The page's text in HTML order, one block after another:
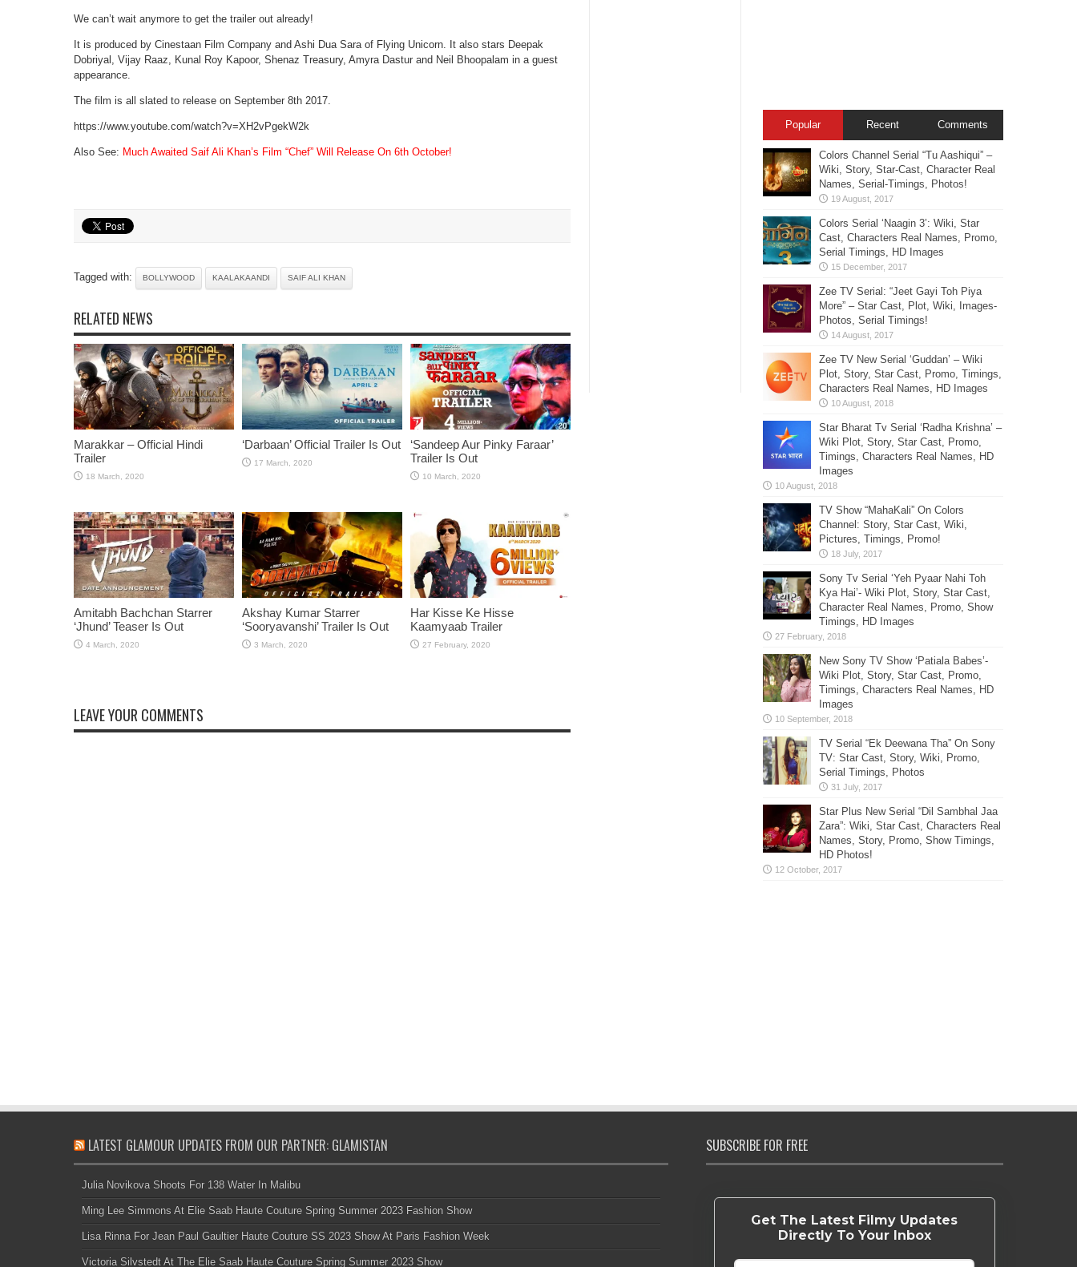
We can’t wait anymore to get the trailer out already!
It is produced by Cinestaan Film Company and Ashi Dua Sara of Flying Unicorn. It also stars Deepak
Dobriyal, Vijay Raaz, Kunal Roy Kapoor, Shenaz Treasury, Amyra Dastur and Neil Bhoopalam in a guest
appearance.
The film is all slated to release on September 8th 2017.
https://www.youtube.com/watch?v=XH2vPgekW2k
Also See: Much Awaited Saif Ali Khan’s Film “Chef” Will Release On 6th October!
Tagged with: BOLLYWOOD KAALAKAANDI SAIF ALI KHAN
RELATED NEWS
Marakkar – Official Hindi
Trailer
‘Darbaan’ Official Trailer Is Out
‘Sandeep Aur Pinky Faraar’
Trailer Is Out
Amitabh Bachchan Starrer
‘Jhund’ Teaser Is Out
Akshay Kumar Starrer
‘Sooryavanshi’ Trailer Is Out
Har Kisse Ke Hisse
Kaamyaab Trailer
LEAVE YOUR COMMENTS
Popular Recent Comments
Colors Channel Serial “Tu Aashiqui” –
Wiki, Story, Star-Cast, Character Real
Names, Serial-Timings, Photos!
Colors Serial ‘Naagin 3’: Wiki, Star
Cast, Characters Real Names, Promo,
Serial Timings, HD Images
Zee TV Serial: “Jeet Gayi Toh Piya
More” – Star Cast, Plot, Wiki, Images-
Photos, Serial Timings!
Zee TV New Serial ‘Guddan’ – Wiki
Plot, Story, Star Cast, Promo, Timings,
Characters Real Names, HD Images
Star Bharat Tv Serial ‘Radha Krishna’ –
Wiki Plot, Story, Star Cast, Promo,
Timings, Characters Real Names, HD
Images
TV Show “MahaKali” On Colors
Channel: Story, Star Cast, Wiki,
Pictures, Timings, Promo!
Sony Tv Serial ‘Yeh Pyaar Nahi Toh
Kya Hai’- Wiki Plot, Story, Star Cast,
Character Real Names, Promo, Show
Timings, HD Images
New Sony TV Show ‘Patiala Babes’-
Wiki Plot, Story, Star Cast, Promo,
Timings, Characters Real Names, HD
Images
TV Serial “Ek Deewana Tha” On Sony
TV: Star Cast, Story, Wiki, Promo,
Serial Timings, Photos
Star Plus New Serial “Dil Sambhal Jaa
Zara”: Wiki, Star Cast, Characters Real
Names, Story, Promo, Show Timings,
HD Photos!
LATEST GLAMOUR UPDATES FROM OUR PARTNER: GLAMISTAN
Julia Novikova Shoots For 138 Water In Malibu
Ming Lee Simmons At Elie Saab Haute Couture Spring Summer 2023 Fashion Show
Lisa Rinna For Jean Paul Gaultier Haute Couture SS 2023 Show At Paris Fashion Week
Victoria Silvstedt At The Elie Saab Haute Couture Spring Summer 2023 Show
SUBSCRIBE FOR FREE
Get The Latest Filmy Updates
Directly To Your Inbox